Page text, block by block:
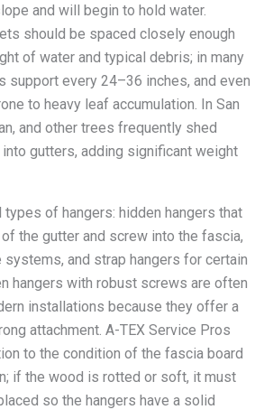
and will begin to hold water.
should be spaced closely enough
of water and typical debris; in many
support every 24–36 inches, and even
to heavy leaf accumulation. In San
and other trees frequently shed
gutters, adding significant weight
types of hangers: hidden hangers that
the gutter and screw into the fascia,
and strap hangers for certain
hangers with robust screws are often
installations because they offer a
attachment. A-TEX Service Pros
to the condition of the fascia board
if the wood is rotted or soft, it must
so the hangers have a solid